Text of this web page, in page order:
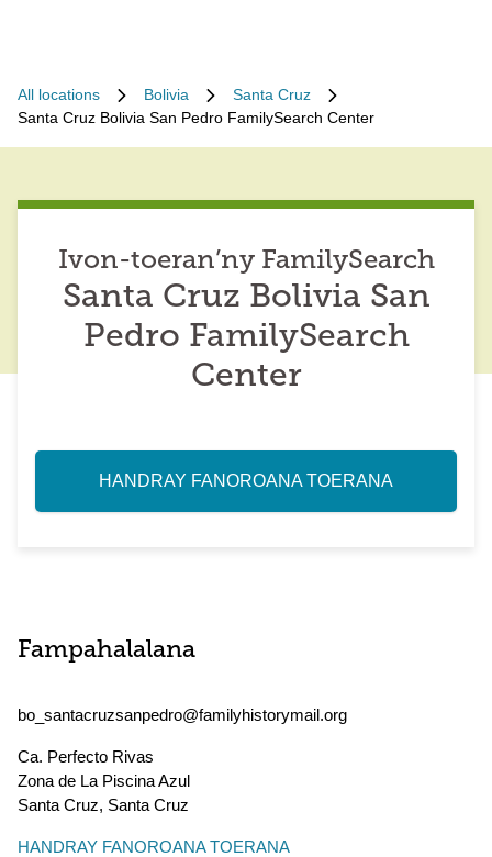
All locations Bolivia
Santa Cruz
Santa Cruz Bolivia San Pedro FamilySearch Center
Ivon-toeran’ny FamilySearch
Santa Cruz Bolivia San
Pedro FamilySearch
Center
HANDRAY FANOROANA TOERANA
Fampahalalana
bo_santacruzsanpedro@familyhistorymail.org
Ca. Perfecto Rivas
Zona de La Piscina Azul
Santa Cruz, Santa Cruz
HANDRAY FANOROANA TOERANA